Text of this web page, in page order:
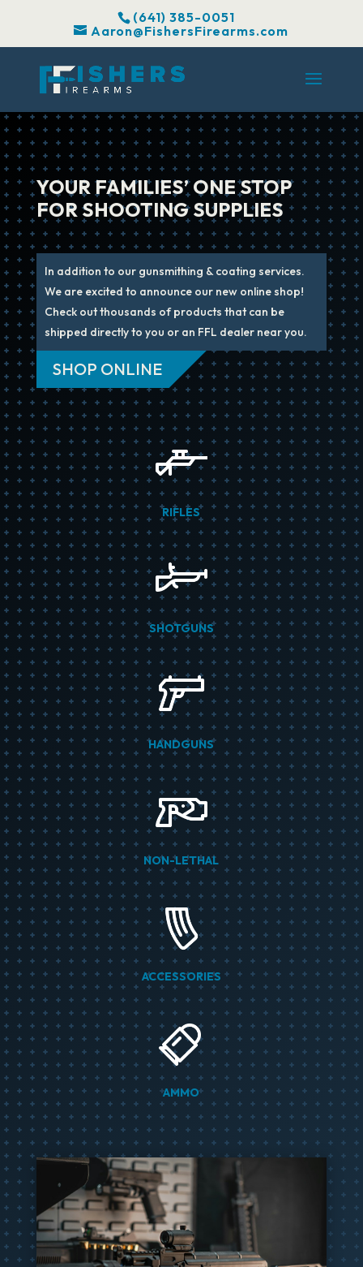
(641) 385-0051
Aaron@FishersFirearms.com
YOUR FAMILIES’ ONE STOP
FOR SHOOTING SUPPLIES
In addition to our gunsmithing & coating services.
We are excited to announce our new online shop!
Check out thousands of products that can be
shipped directly to you or an FFL dealer near you.
SHOP ONLINE
RIFLES
SHOTGUNS
HANDGUNS
NON-LETHAL
ACCESSORIES
AMMO